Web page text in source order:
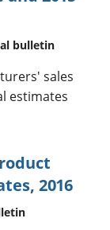
bulletin
sales
estimates
2016